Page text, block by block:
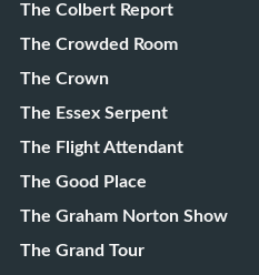
The Colbert Report
The Crowded Room
The Crown
The Essex Serpent
The Flight Attendant
The Good Place
The Graham Norton Show
The Grand Tour